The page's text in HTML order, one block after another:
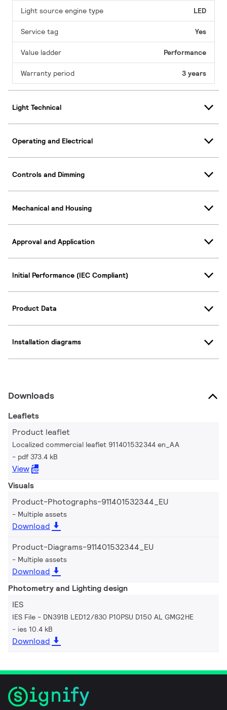
Light source engine type LED
Service tag Yes
Value ladder Performance
Warranty period 3 years
Light Technical
Operating and Electrical
Controls and Dimming
Mechanical and Housing
Approval and Application
Initial Performance (IEC Compliant)
Product Data
Installation diagrams
Downloads
Leaflets
Product leaflet
Localized commercial leaflet 911401532344 en_AA
pdf 373.4 kB
View
Visuals
Product-Photographs-911401532344_EU
Multiple assets
Download
Product-Diagrams-911401532344_EU
Multiple assets
Download
Photometry and Lighting design
IES
IES File - DN391B LED12/830 P10PSU D150 AL GMG2HE
ies 10.4 kB
Download